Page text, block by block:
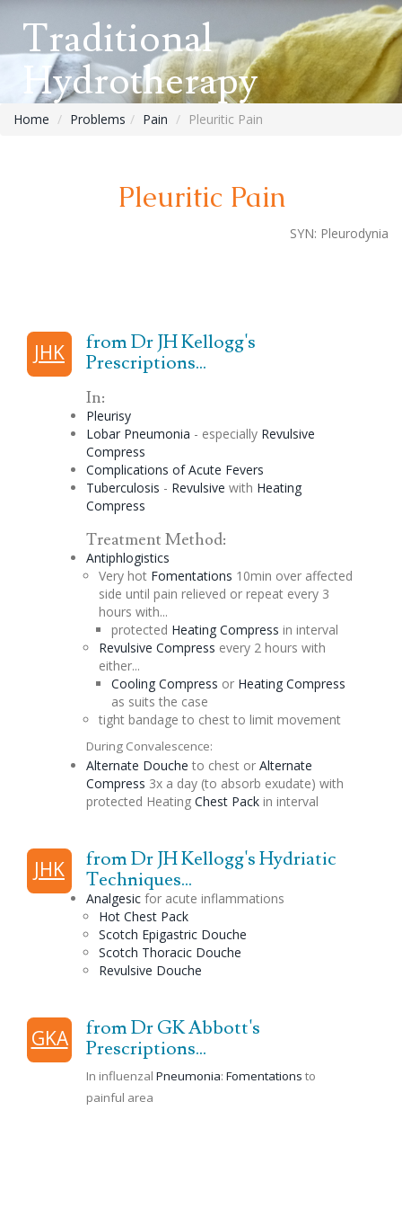
Traditional
Hydrotherapy
Home Problems Pain Pleuritic Pain
Pleuritic Pain
SYN: Pleurodynia
JHK
from Dr JH Kellogg's
Prescriptions...
In:
Pleurisy
Lobar Pneumonia - especially Revulsive
Compress
Complications of Acute Fevers
Tuberculosis - Revulsive with Heating
Compress
Treatment Method:
Antiphlogistics
Very hot Fomentations 10min over affected
side until pain relieved or repeat every 3
hours with...
protected Heating Compress in interval
Revulsive Compress every 2 hours with
either...
Cooling Compress or Heating Compress
as suits the case
tight bandage to chest to limit movement
During Convalescence:
Alternate Douche to chest or Alternate
Compress 3x a day (to absorb exudate) with
protected Heating Chest Packin interval
JHK
from Dr JH Kellogg's Hydriatic
Techniques...
Analgesicfor acute inflammations
Hot Chest Pack
Scotch Epigastric Douche
Scotch Thoracic Douche
Revulsive Douche
GKA
from Dr GK Abbott's
Prescriptions...
In influenzal Pneumonia: Fomentations to
painful area